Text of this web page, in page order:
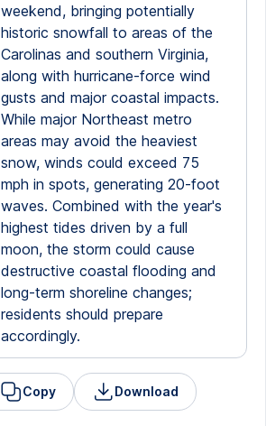
weekend, bringing potentially
historic snowfall to areas of the
Carolinas and southern Virginia,
along with hurricane-force wind
gusts and major coastal impacts.
While major Northeast metro
areas may avoid the heaviest
snow, winds could exceed 75
mph in spots, generating 20-foot
waves. Combined with the year's
highest tides driven by a full
moon, the storm could cause
destructive coastal flooding and
long-term shoreline changes;
residents should prepare
accordingly.
Copy Download